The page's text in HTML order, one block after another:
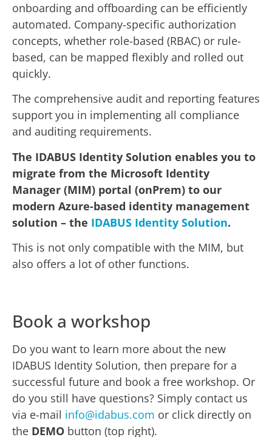
onboarding and offboarding can be efficiently
automated. Company-specific authorization
concepts, whether role-based (RBAC) or rule-
based, can be mapped flexibly and rolled out
quickly.
The comprehensive audit and reporting features
support you in implementing all compliance
and auditing requirements.
The IDABUS Identity Solution enables you to
migrate from the Microsoft Identity
Manager (MIM) portal (onPrem) to our
modern Azure-based identity management
solution – the IDABUS Identity Solution.
This is not only compatible with the MIM, but
also offers a lot of other functions.
Book a workshop
Do you want to learn more about the new
IDABUS Identity Solution, then prepare for a
successful future and book a free workshop. Or
do you still have questions? Simply contact us
via e-mail info@idabus.com or click directly on
the DEMO button (top right).